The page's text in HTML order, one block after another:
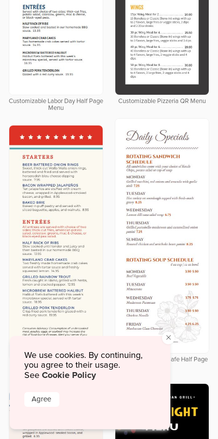
Customizable Labor Day Half Page
Menu
Customizable Pizzeria QR Menu
Delicate Botanical Cafe Half Page
Downloadable Labor Day Half
Page Menu
×
We use cookies. By continuing,
you agree to their usage.
See Cookie Policy
Agree